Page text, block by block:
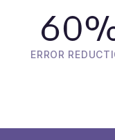
ERROR